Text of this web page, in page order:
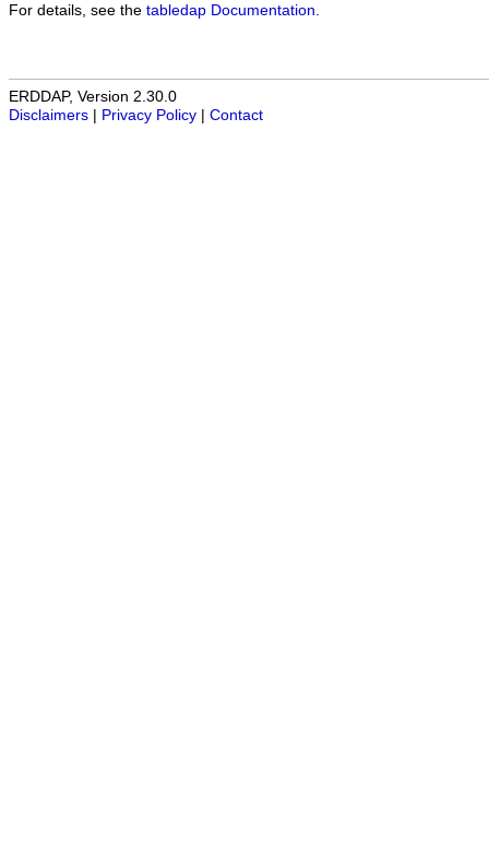
For details, see the tabledap Documentation
ERDDAP, Version 2.30.0
Disclaimers
Privacy Policy Contact